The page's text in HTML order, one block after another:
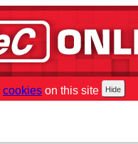
cookies on this site